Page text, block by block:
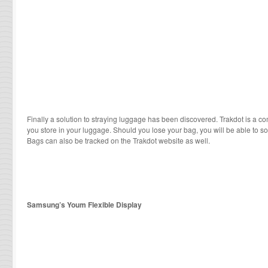
Finally a solution to straying luggage has been discovered. Trakdot is a
you store in your luggage. Should you lose your bag, you will be able to
Bags can also be tracked on the Trakdot website as well.
Samsung’s Youm Flexible Display